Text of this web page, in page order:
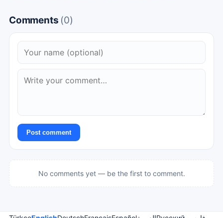
Comments (0)
Post comment
No comments yet — be the first to comment.